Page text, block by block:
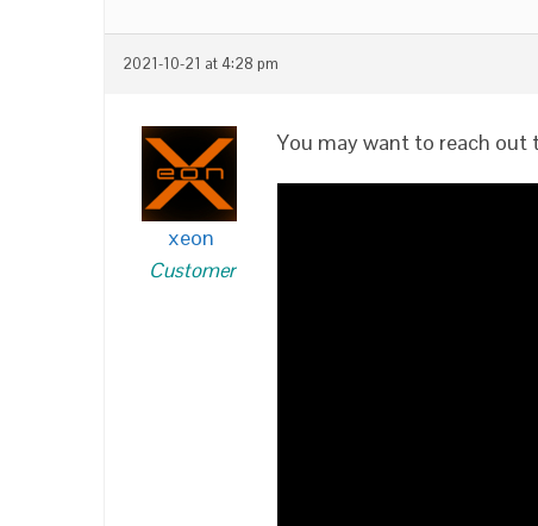
2021-10-21 at 4:28 pm
xeon
Customer
You may want to reach out